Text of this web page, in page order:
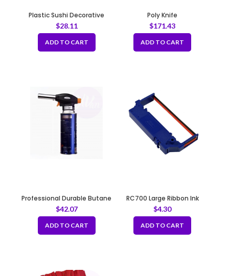
Plastic Sushi Decorative
Grass (Baran) – Green Plate
Dividers
$28.11
ADD TO CART
Poly Knife
$171.43
ADD TO CART
Professional Durable Butane
Torch – Commercial Use
$42.07
ADD TO CART
RC700 Large Ribbon Ink
Cartridge Black/Red
$4.30
ADD TO CART